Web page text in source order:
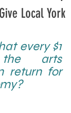
Local York
every $1
arts
return for